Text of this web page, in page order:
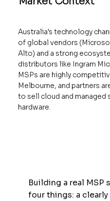
Building a real MSP
four things: a
Australia's technology
of global vendors
Alto) and a strong
distributors like Ingram
MSPs are highly
Melbourne, and partners
to sell cloud and managed
hardware.